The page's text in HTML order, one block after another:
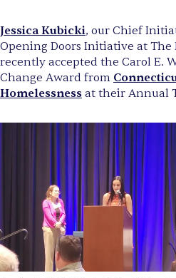
Jessica Kubicki, our Chief
Opening Doors Initiative at The
recently accepted the Carol E.
Change Award from
Homelessness at their Annual